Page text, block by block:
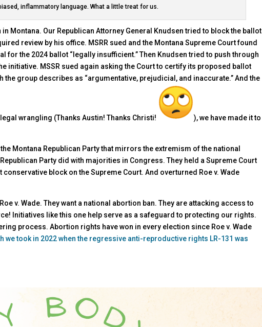
inflammatory language. What a little treat for us.
Montana. Our Republican Attorney General Knudsen tried to block the ballot
review by his office. MSRR sued and the Montana Supreme Court found
for the 2024 ballot “legally insufficient.” Then Knudsen tried to push through
initiative. MSSR sued again asking the Court to certify its proposed ballot
the group describes as “argumentative, prejudicial, and inaccurate.” And the
wrangling (Thanks Austin! Thanks Christi!
), we have made it to
Montana Republican Party that mirrors the extremism of the national
Party did with majorities in Congress. They held a Supreme Court
block on the Supreme Court. And overturned Roe v. Wade
v. Wade. They want a national abortion ban. They are attacking access to
Initiatives like this one help serve as a safeguard to protecting our rights.
process. Abortion rights have won in every election since Roe v. Wade
we took in 2022 when the regressive anti-reproductive rights LR-131 was